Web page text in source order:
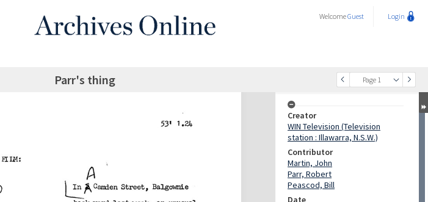
WelcomeGuest Login
Page 1
Parr's thing
Creator
WIN Television (Television
station : Illawarra, N.S.W.)
Contributor
Martin, John
Parr, Robert
Peascod, Bill
Date